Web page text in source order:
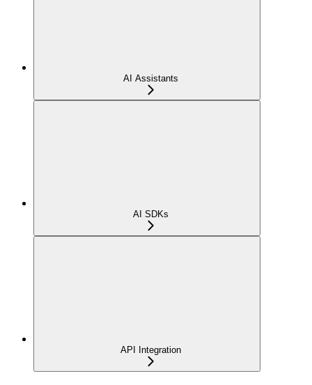
AI Assistants
AI SDKs
API Integration